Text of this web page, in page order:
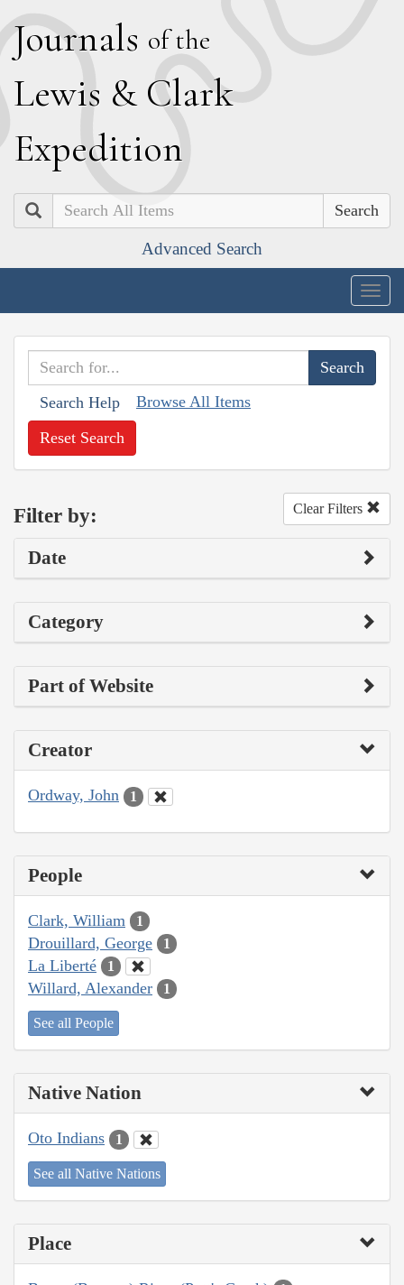
Journals of the
Lewis & Clark
Expedition
Search
Advanced Search
Search Help Browse All Items
Reset Search
Filter by: Clear Filters
Date
Category
Part of Website
Creator
Ordway, John 1
People
Clark, William 1
Drouillard, George 1
La Liberté 1
Willard, Alexander 1
See all People
Native Nation
Oto Indians 1
See all Native Nations
Place